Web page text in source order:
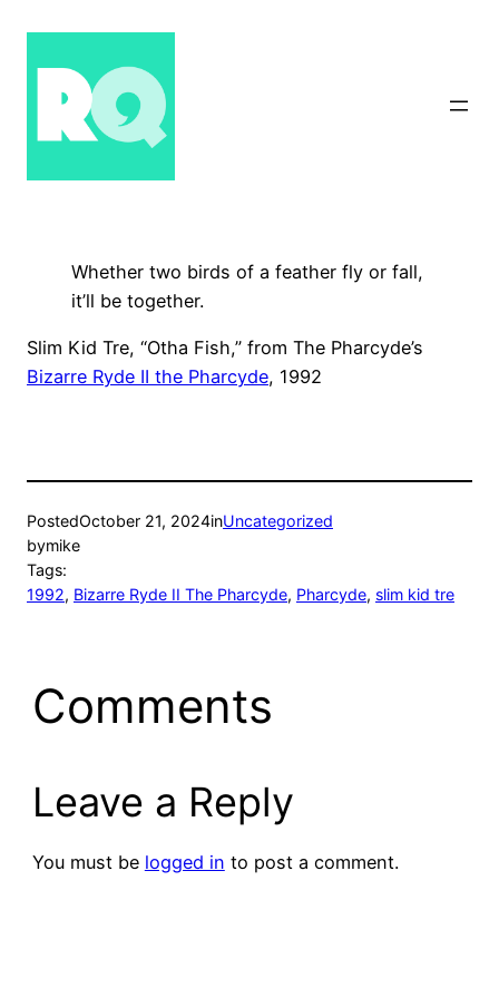
content
Whether two birds of a feather fly or fall,
it’ll be together.
Slim Kid Tre, “Otha Fish,” from The Pharcyde’s
Bizarre Ryde II the Pharcyde, 1992
PostedOctober 21, 2024inUncategorized
bymike
Tags:
1992, Bizarre Ryde II The Pharcyde, Pharcyde, slim kid tre
Comments
Leave a Reply
You must be logged in to post a comment.